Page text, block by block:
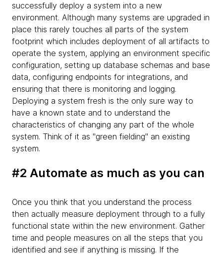
successfully deploy a system into a new
environment. Although many systems are upgraded in
place this rarely touches all parts of the system
footprint which includes deployment of all artifacts to
operate the system, applying an environment specific
configuration, setting up database schemas and base
data, configuring endpoints for integrations, and
ensuring that there is monitoring and logging.
Deploying a system fresh is the only sure way to
have a known state and to understand the
characteristics of changing any part of the whole
system. Think of it as "green fielding" an existing
system.
#2 Automate as much as you can
Once you think that you understand the process
then actually measure deployment through to a fully
functional state within the new environment. Gather
time and people measures on all the steps that you
identified and see if anything is missing. If the